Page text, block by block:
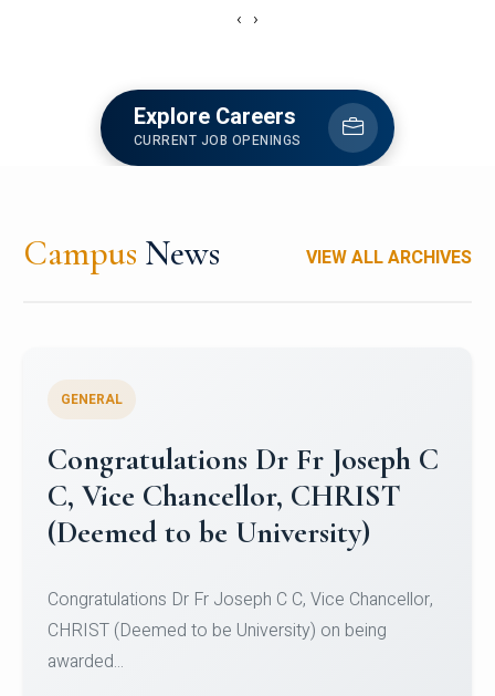
‹ ›
Explore Careers
CURRENT JOB OPENINGS
Campus News VIEW ALL ARCHIVES
Congratulations to Christ
University Mens Hockey Team
Team for Securing Runner-up position in the 5-A-
SID...